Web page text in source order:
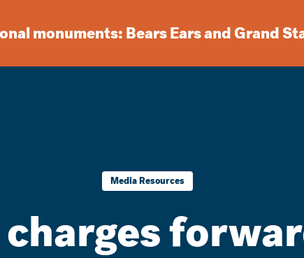
monuments: Bears Ears and Grand
Media Resources